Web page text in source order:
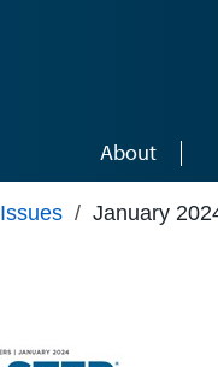
About
Issues / January